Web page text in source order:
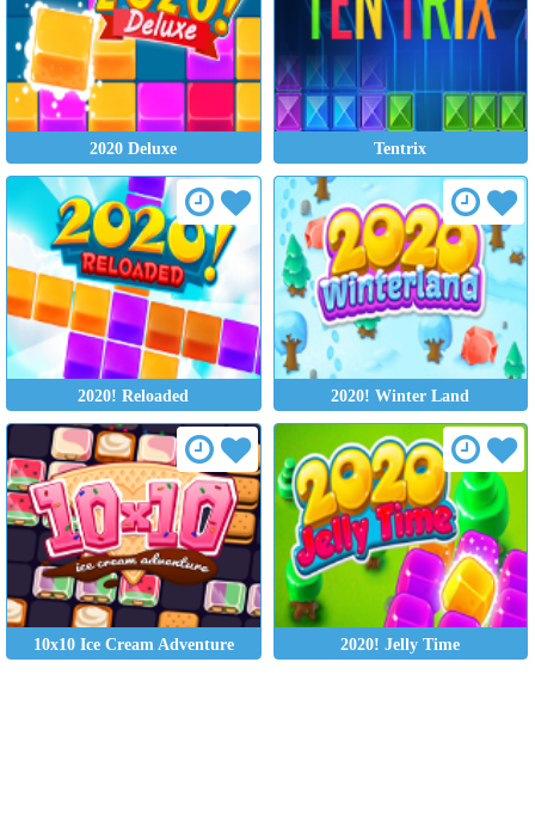
2020 Deluxe Tentrix
2020! Reloaded 2020! Winter Land
10x10 Ice Cream Adventure 2020! Jelly Time